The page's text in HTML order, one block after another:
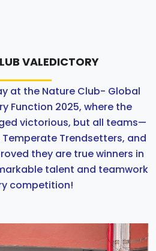
VALEDICTORY
at the Nature Club- Global
Function 2025, where the
victorious, but all teams—
Trendsetters, and
they are true winners in
talent and teamwork
competition!